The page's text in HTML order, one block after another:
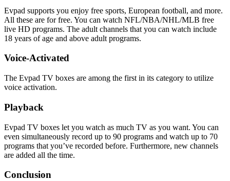
Evpad supports you enjoy free sports, European football, and more.
All these are for free. You can watch NFL/NBA/NHL/MLB free
live HD programs. The adult channels that you can watch include
18 years of age and above adult programs.
Voice-Activated
The Evpad TV boxes are among the first in its category to utilize
voice activation.
Playback
Evpad TV boxes let you watch as much TV as you want. You can
even simultaneously record up to 90 programs and watch up to 70
programs that you’ve recorded before. Furthermore, new channels
are added all the time.
Conclusion